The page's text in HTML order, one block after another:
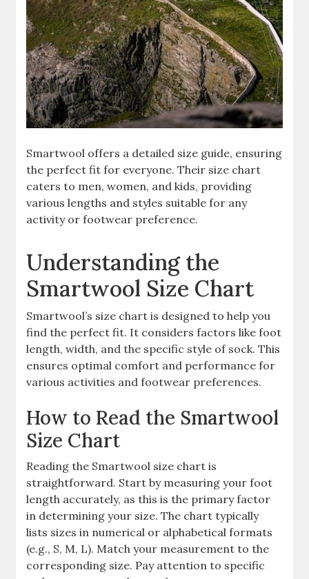
Smartwool offers a detailed size guide, ensuring
the perfect fit for everyone. Their size chart
caters to men, women, and kids, providing
various lengths and styles suitable for any
activity or footwear preference.
Understanding the
Smartwool Size Chart
Smartwool’s size chart is designed to help you
find the perfect fit. It considers factors like foot
length, width, and the specific style of sock. This
ensures optimal comfort and performance for
various activities and footwear preferences.
How to Read the Smartwool
Size Chart
Reading the Smartwool size chart is
straightforward. Start by measuring your foot
length accurately, as this is the primary factor
in determining your size. The chart typically
lists sizes in numerical or alphabetical formats
(e.g., S, M, L). Match your measurement to the
corresponding size. Pay attention to specific